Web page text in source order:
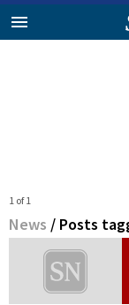
1 of 1
News / Posts